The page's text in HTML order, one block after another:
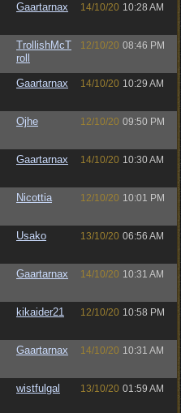
Gaartarnax 14/10/20 10:28 AM
TrollishMcT
roll
12/10/20 08:46 PM
Gaartarnax 14/10/20 10:29 AM
Ojhe 12/10/20 09:50 PM
Gaartarnax 14/10/20 10:30 AM
Nicottia 12/10/20 10:01 PM
Usako 13/10/20 06:56 AM
Gaartarnax 14/10/20 10:31 AM
kikaider21 12/10/20 10:58 PM
Gaartarnax 14/10/20 10:31 AM
wistfulgal 13/10/20 01:59 AM